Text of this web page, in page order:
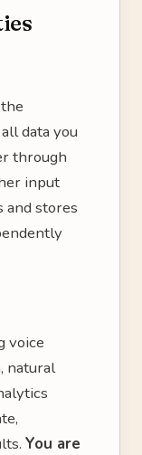
data you
through
input
and stores
voice
natural
You are